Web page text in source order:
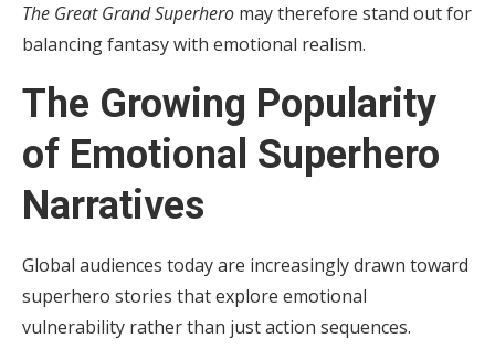
The Great Grand Superhero may therefore stand out for
balancing fantasy with emotional realism.
The Growing Popularity
of Emotional Superhero
Narratives
Global audiences today are increasingly drawn toward
superhero stories that explore emotional
vulnerability rather than just action sequences.